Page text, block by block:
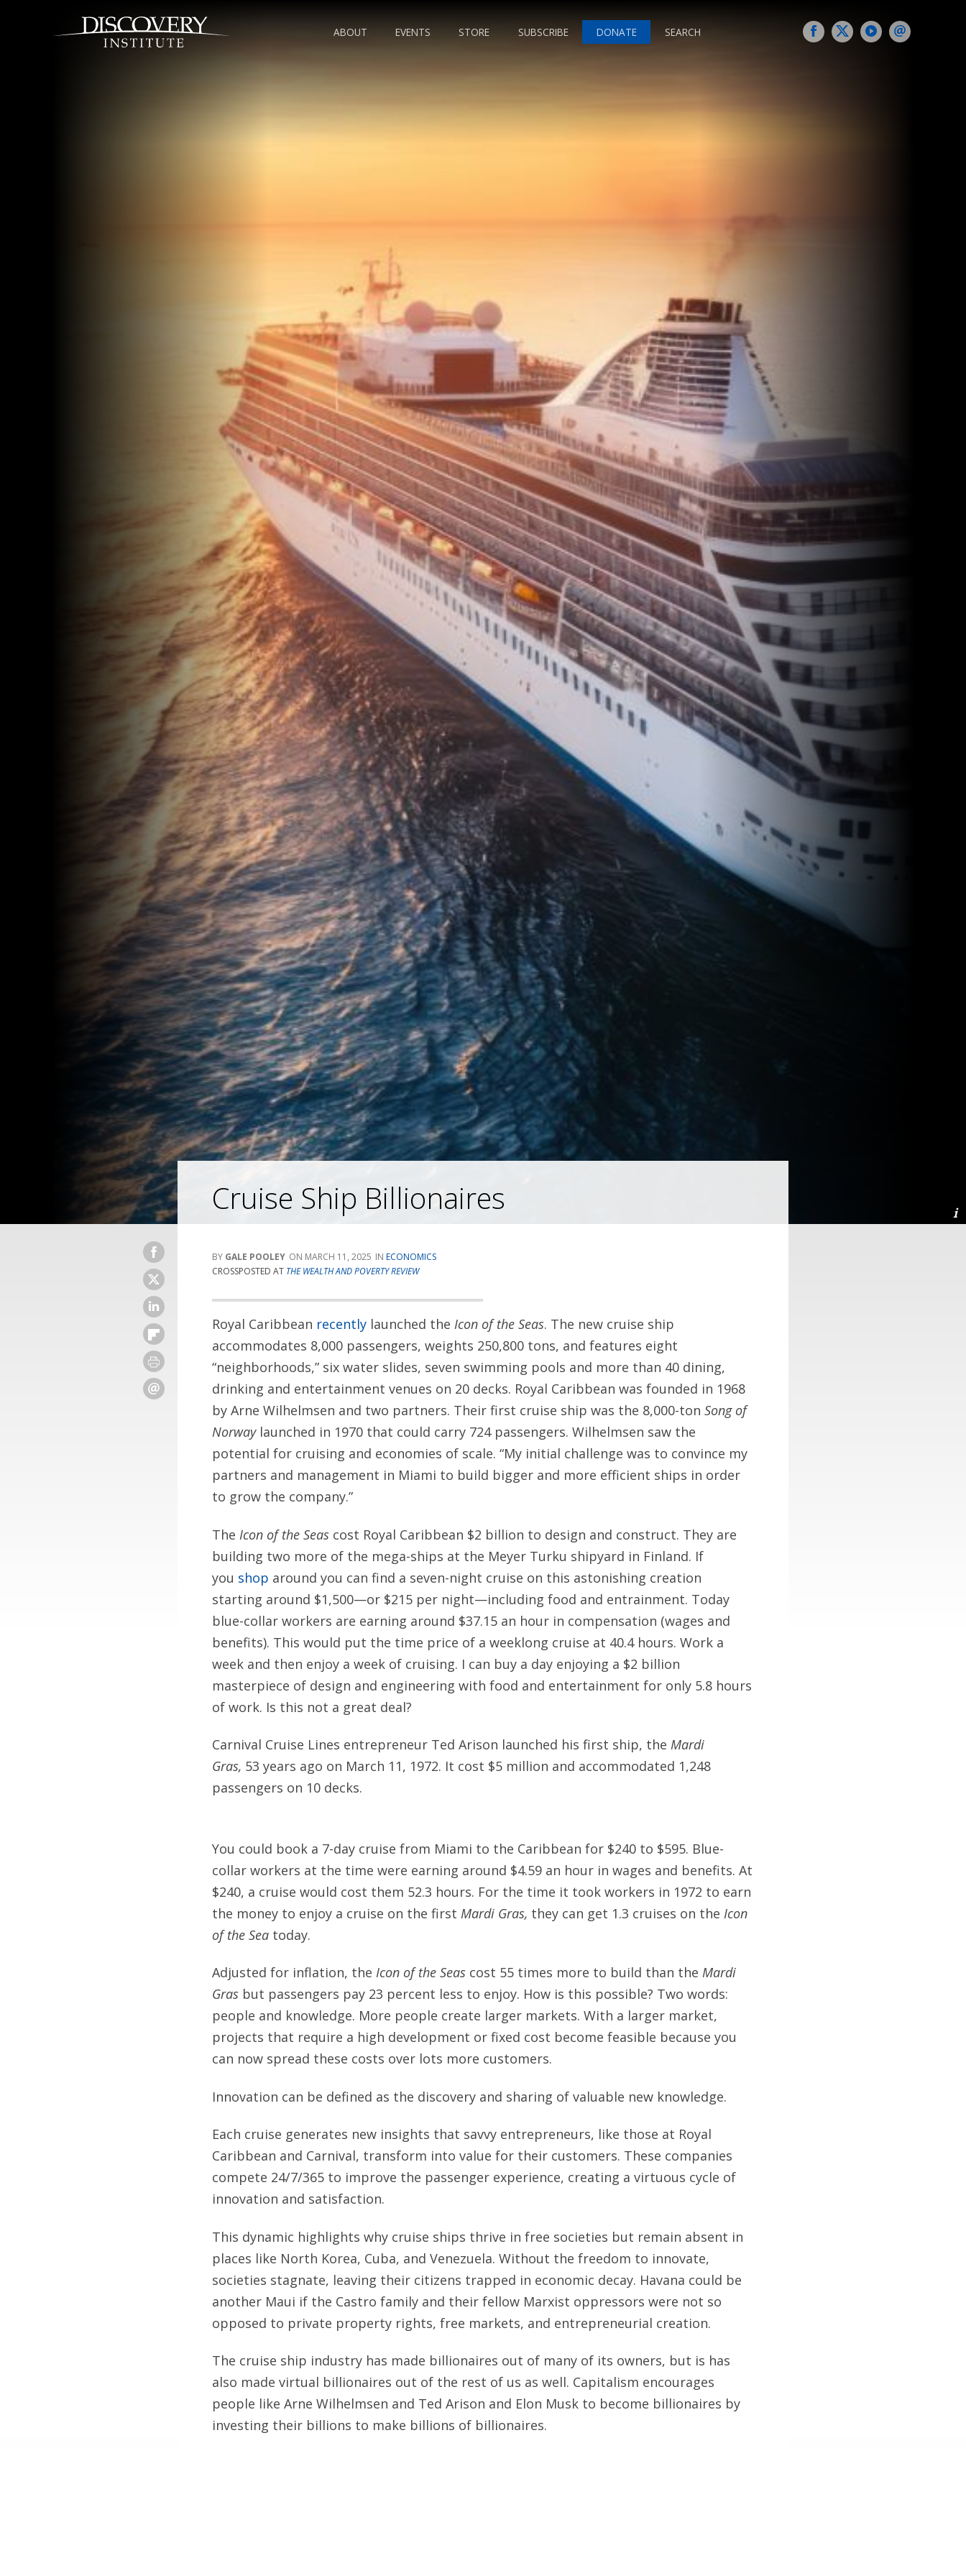
ABOUT EVENTS STORE SUBSCRIBE DONATE SEARCH
Cruise Ship Billionaires
GALE POOLEY MARCH 11, 2025
ECONOMICS
CROSSPOSTED AT THE WEALTH AND POVERTY REVIEW
Royal Caribbean recently launched the Icon of the Seas. The new cruise ship
accommodates 8,000 passengers, weights 250,800 tons, and features eight
“neighborhoods,” six water slides, seven swimming pools and more than 40 dining,
drinking and entertainment venues on 20 decks. Royal Caribbean was founded in 1968
by Arne Wilhelmsen and two partners. Their first cruise ship was the 8,000-ton Song of
Norwaylaunched in 1970 that could carry 724 passengers. Wilhelmsen saw the
potential for cruising and economies of scale. “My initial challenge was to convince my
partners and management in Miami to build bigger and more efficient ships in order
to grow the company.”
The Icon of the Seas cost Royal Caribbean $2 billion to design and construct. They are
building two more of the mega-ships at the Meyer Turku shipyard in Finland. If
you shop around you can find a seven-night cruise on this astonishing creation
starting around $1,500—or $215 per night—including food and entrainment. Today
blue-collar workers are earning around $37.15 an hour in compensation (wages and
benefits). This would put the time price of a weeklong cruise at 40.4 hours. Work a
week and then enjoy a week of cruising. I can buy a day enjoying a $2 billion
masterpiece of design and engineering with food and entertainment for only 5.8 hours
of work. Is this not a great deal?
Carnival Cruise Lines entrepreneur Ted Arison launched his first ship, the Mardi
Gras, 53 years ago on March 11, 1972. It cost $5 million and accommodated 1,248
passengers on 10 decks.
You could book a 7-day cruise from Miami to the Caribbean for $240 to $595. Blue-
collar workers at the time were earning around $4.59 an hour in wages and benefits. At
$240, a cruise would cost them 52.3 hours. For the time it took workers in 1972 to earn
the money to enjoy a cruise on the first Mardi Gras, they can get 1.3 cruises on the Icon
of the Sea today.
Adjusted for inflation, the Icon of the Seas cost 55 times more to build than the Mardi
Gras but passengers pay 23 percent less to enjoy. How is this possible? Two words:
people and knowledge. More people create larger markets. With a larger market,
projects that require a high development or fixed cost become feasible because you
can now spread these costs over lots more customers.
Innovation can be defined as the discovery and sharing of valuable new knowledge.
Each cruise generates new insights that savvy entrepreneurs, like those at Royal
Caribbean and Carnival, transform into value for their customers. These companies
compete 24/7/365 to improve the passenger experience, creating a virtuous cycle of
innovation and satisfaction.
This dynamic highlights why cruise ships thrive in free societies but remain absent in
places like North Korea, Cuba, and Venezuela. Without the freedom to innovate,
societies stagnate, leaving their citizens trapped in economic decay. Havana could be
another Maui if the Castro family and their fellow Marxist oppressors were not so
opposed to private property rights, free markets, and entrepreneurial creation.
The cruise ship industry has made billionaires out of many of its owners, but is has
also made virtual billionaires out of the rest of us as well. Capitalism encourages
people like Arne Wilhelmsen and Ted Arison and Elon Musk to become billionaires by
investing their billions to make billions of billionaires.